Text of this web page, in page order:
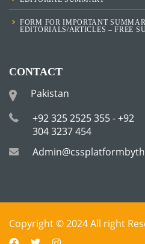
FORM FOR IMPORTANT
EDITORIALS/ARTICLES – FREE
CONTACT
Pakistan
+92 325 2525 355 - +92
304 3237 454
Copyright © 2024 All right